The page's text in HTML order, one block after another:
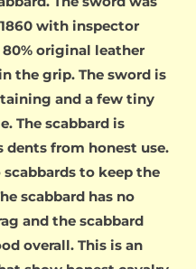
with inspector
80% original leather
the grip. The sword is
and a few tiny
The scabbard is
from honest use.
to keep the
scabbard has no
and the scabbard
overall. This is an